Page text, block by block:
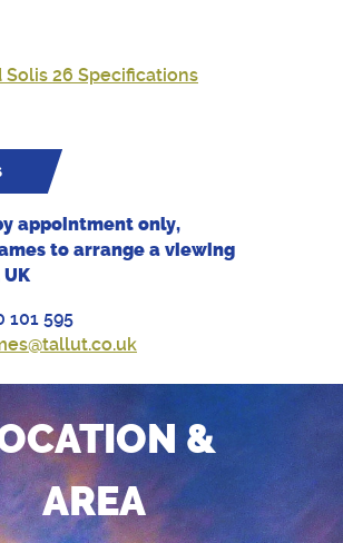
Solis 26 Specifications
appointment only,
to arrange a viewing
101 595
&
AREA